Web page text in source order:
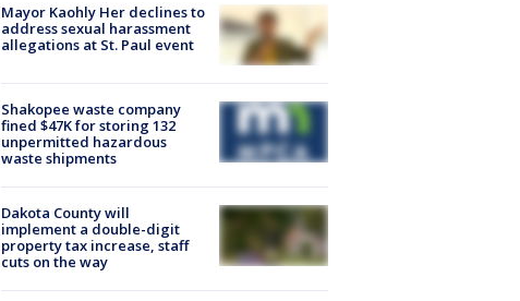
Mayor Kaohly Her declines to
address sexual harassment
allegations at St. Paul event
Shakopee waste company
fined $47K for storing 132
unpermitted hazardous
waste shipments
Dakota County will
implement a double-digit
property tax increase, staff
cuts on the way